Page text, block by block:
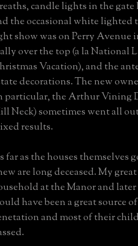
candle lights in the
the occasional white lighted
show was on Perry Avenue
over the top (a la National
Vacation), and the
decorations. The new
particular, the Arthur Vining
Neck) sometimes went all
results.
far as the houses themselves
are long deceased. My
at the Manor and
have been a great source
and most of their